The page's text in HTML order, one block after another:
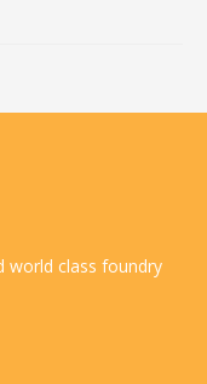
world class foundry